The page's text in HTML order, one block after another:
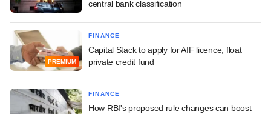
central bank classification
PREMIUM
FINANCE
Capital Stack to apply for AIF licence, float
private credit fund
FINANCE
How RBI's proposed rule changes can boost